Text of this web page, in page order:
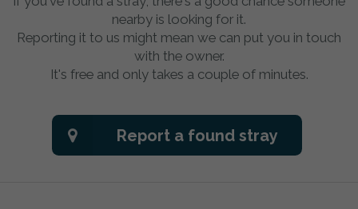
nearby is looking for it.
Reporting it to us might mean we can put you in touch
with the owner.
It's free and only takes a couple of minutes.
Report a found stray